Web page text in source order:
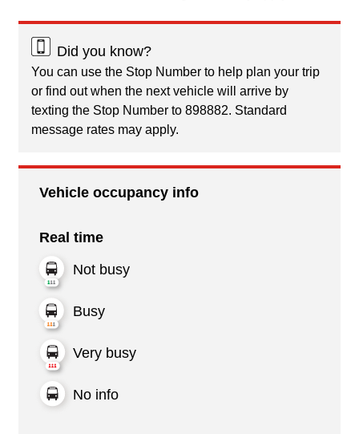
Did you know?
You can use the Stop Number to help plan your trip
or find out when the next vehicle will arrive by
texting the Stop Number to 898882. Standard
message rates may apply.
Vehicle occupancy info
Real time
Not busy
Busy
Very busy
No info